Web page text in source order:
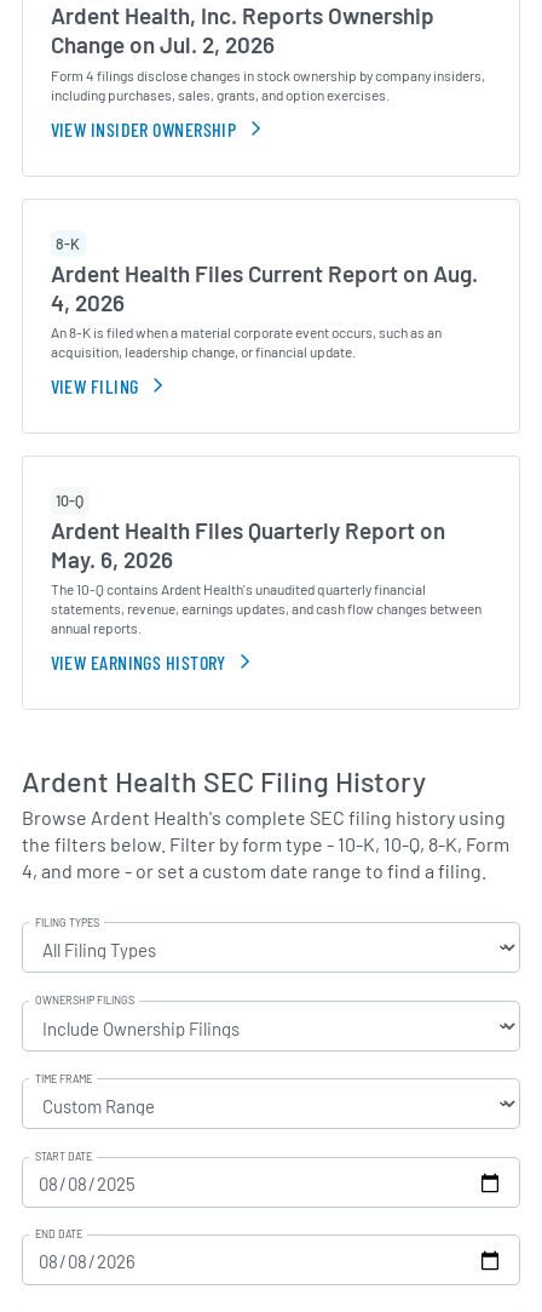
Ardent Health, Inc. Reports Ownership
Change on Jul. 2, 2026
Form 4 filings disclose changes in stock ownership by company insiders,
including purchases, sales, grants, and option exercises.
VIEW INSIDER OWNERSHIP
8-K
Ardent Health Files Current Report on Aug.
4, 2026
An 8-K is filed when a material corporate event occurs, such as an
acquisition, leadership change, or financial update.
VIEW FILING
10-Q
Ardent Health Files Quarterly Report on
May. 6, 2026
The 10-Q contains Ardent Health's unaudited quarterly financial
statements, revenue, earnings updates, and cash flow changes between
annual reports.
VIEW EARNINGS HISTORY
Ardent Health SEC Filing History
Browse Ardent Health's complete SEC filing history using
the filters below. Filter by form type - 10-K, 10-Q, 8-K, Form
4, and more - or set a custom date range to find a filing.
FILING TYPES
OWNERSHIP FILINGS
TIME FRAME
START DATE
END DATE